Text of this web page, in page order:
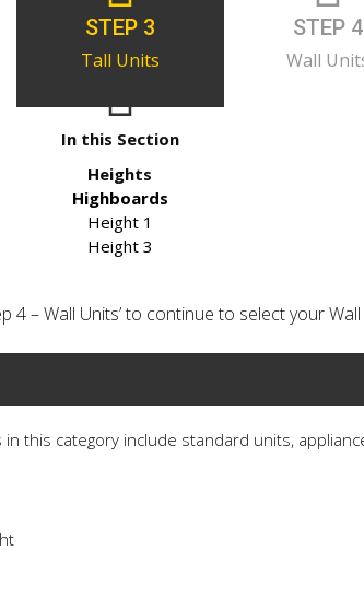
STEP 3
Tall Units
STEP 4
Wall
In this Section
Heights
Highboards
Height 1
Height 3
4 – Wall Units’ to continue to select your Wall
this category include standard units,